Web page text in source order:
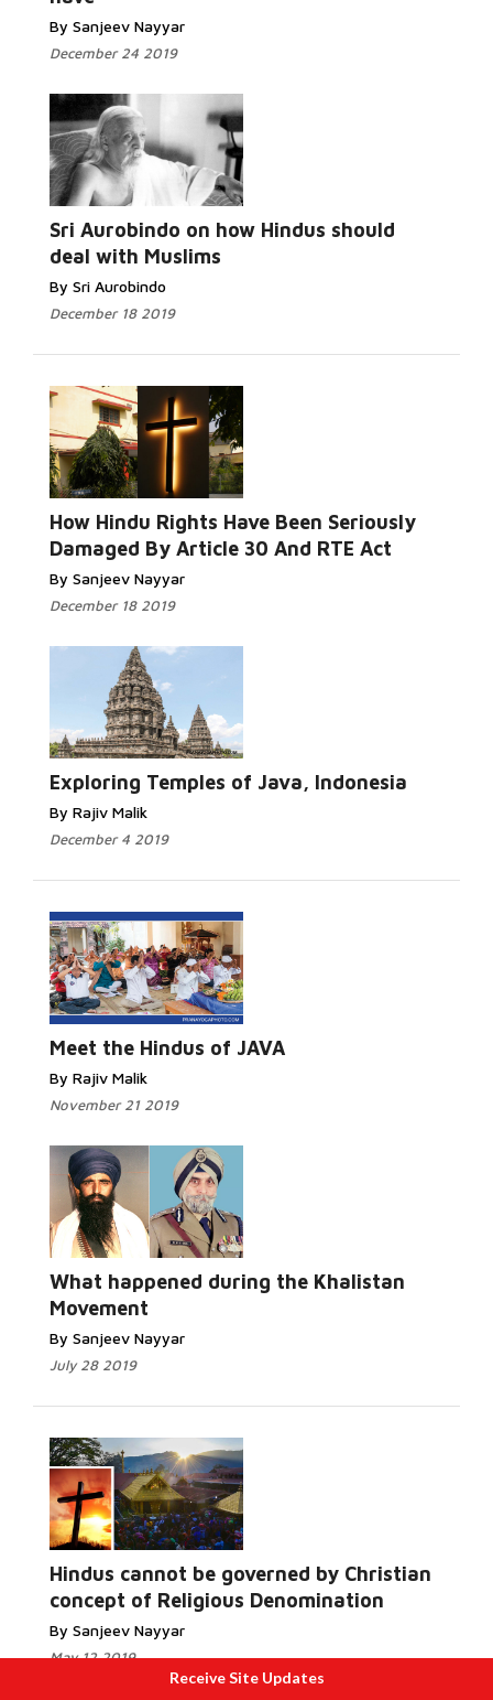
By Sanjeev Nayyar
December 24 2019
Sri Aurobindo on how Hindus should
deal with Muslims
By Sri Aurobindo
December 18 2019
How Hindu Rights Have Been Seriously
Damaged By Article 30 And RTE Act
By Sanjeev Nayyar
December 18 2019
Exploring Temples of Java, Indonesia
By Rajiv Malik
December 4 2019
Meet the Hindus of JAVA
By Rajiv Malik
November 21 2019
What happened during the Khalistan
Movement
By Sanjeev Nayyar
July 28 2019
Hindus cannot be governed by Christian
concept of Religious Denomination
By Sanjeev Nayyar
May 12 2019
Receive Site Updates